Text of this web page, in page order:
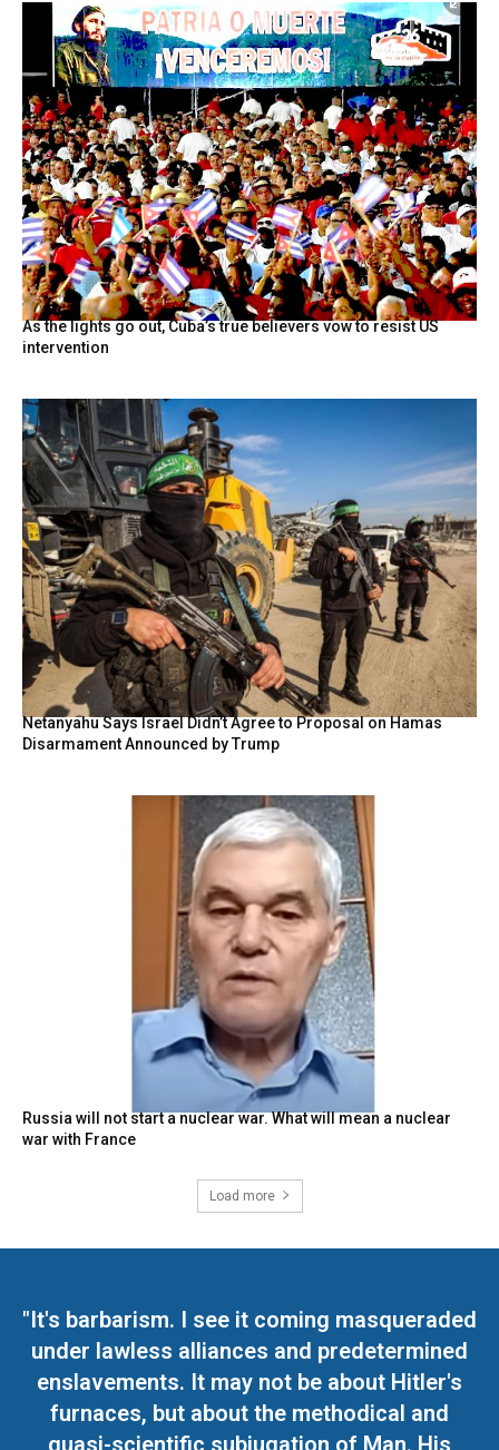
As the lights go out, Cuba’s true believers vow to resist US
intervention
Netanyahu Says Israel Didn’t Agree to Proposal on Hamas
Disarmament Announced by Trump
Russia will not start a nuclear war. What will mean a nuclear
war with France
Load more
"It's barbarism. I see it coming masqueraded
under lawless alliances and predetermined
enslavements. It may not be about Hitler's
furnaces, but about the methodical and
quasi-scientific subjugation of Man. His